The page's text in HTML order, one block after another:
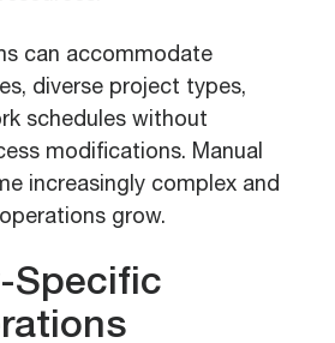
can accommodate
diverse project types,
schedules without
modifications. Manual
increasingly complex and
grow.
Specific